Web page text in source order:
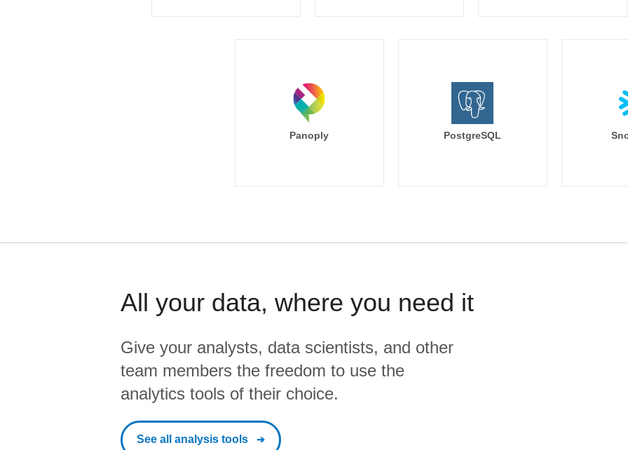
Panoply PostgreSQL
All your data, where you need it
Give your analysts, data scientists, and other
team members the freedom to use the
analytics tools of their choice.
See all analysis tools